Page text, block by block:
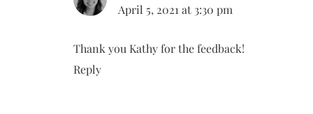
April 5, 2021 at 3:30 pm
Thank you Kathy for the feedback!
Reply